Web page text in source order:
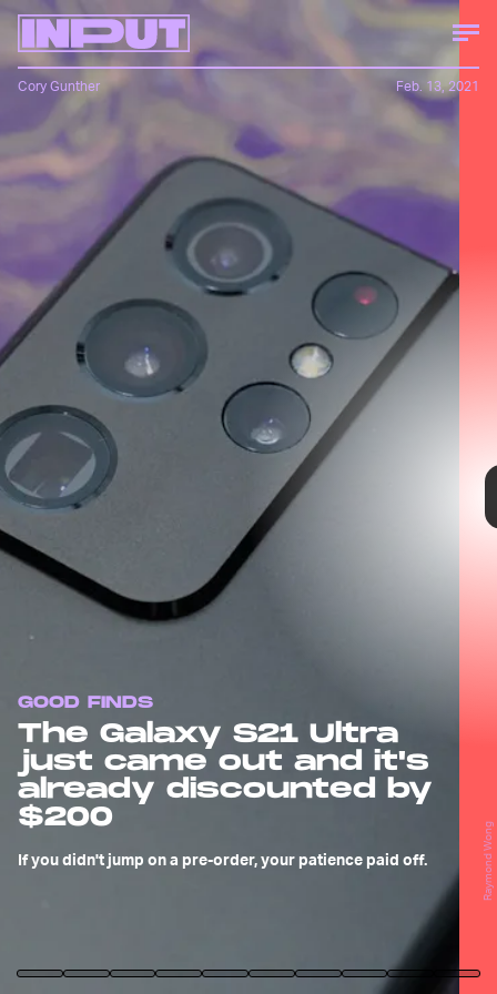
Cory Gunther Feb. 13, 2021
GOOD FINDS
The Galaxy S21 Ultra
just came out and it's
already discounted by
$200
If you didn't jump on a pre-order, your patience paid off. Raymond Wong
Samsung released it less than two weeks ago, yet
it's already seeing steep discounts from select
retailers.
Input See his review!